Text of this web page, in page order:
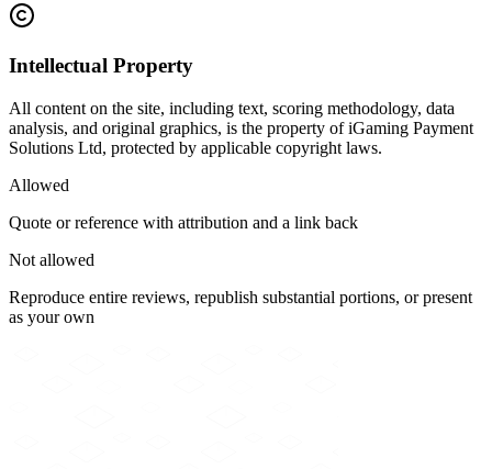
Intellectual Property
All content on the site, including text, scoring methodology, data
analysis, and original graphics, is the property of iGaming Payment
Solutions Ltd, protected by applicable copyright laws.
Allowed
Quote or reference with attribution and a link back
Not allowed
Reproduce entire reviews, republish substantial portions, or present
as your own